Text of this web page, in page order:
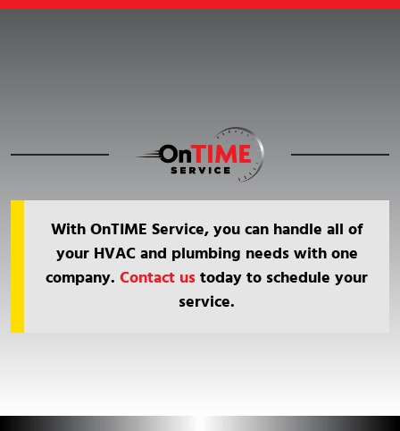
With OnTIME Service, you can handle all of
your HVAC and plumbing needs with one
company. Contact ustoday to schedule your
service.